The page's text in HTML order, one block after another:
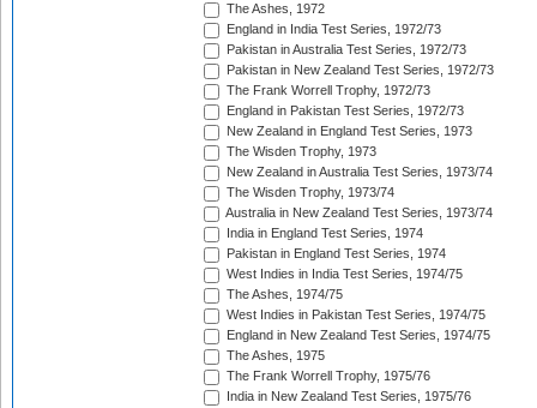
The Ashes, 1972
England in India Test Series, 1972/73
Pakistan in Australia Test Series, 1972/73
Pakistan in New Zealand Test Series, 1972/73
The Frank Worrell Trophy, 1972/73
England in Pakistan Test Series, 1972/73
New Zealand in England Test Series, 1973
The Wisden Trophy, 1973
New Zealand in Australia Test Series, 1973/74
The Wisden Trophy, 1973/74
Australia in New Zealand Test Series, 1973/74
India in England Test Series, 1974
Pakistan in England Test Series, 1974
West Indies in India Test Series, 1974/75
The Ashes, 1974/75
West Indies in Pakistan Test Series, 1974/75
England in New Zealand Test Series, 1974/75
The Ashes, 1975
The Frank Worrell Trophy, 1975/76
India in New Zealand Test Series, 1975/76